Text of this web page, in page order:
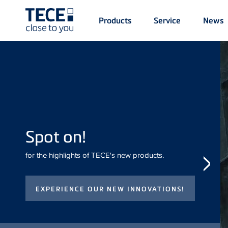
Main
Menü
1
Products Service News
iF DESIGN
TECEdrainway
AWARD Gold 2026.